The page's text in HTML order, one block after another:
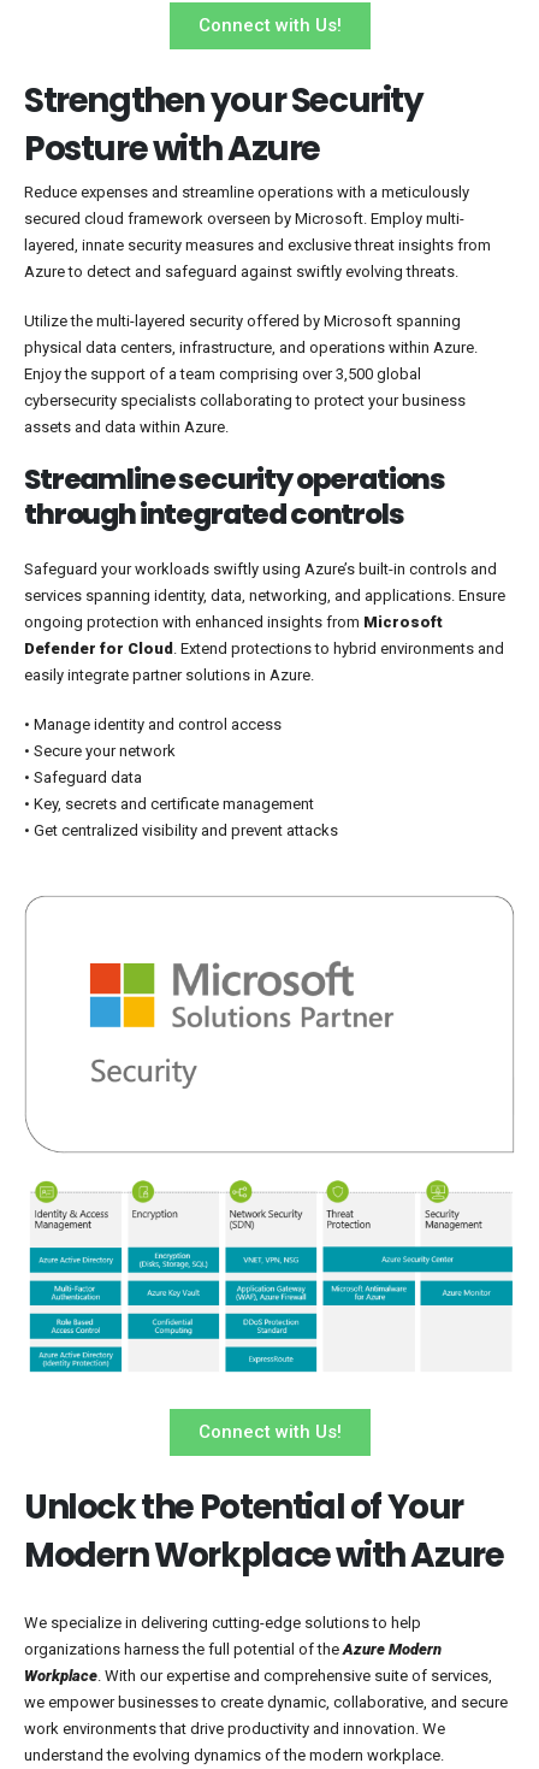
Connect with Us!
Strengthen your Security
Posture with Azure
Reduce expenses and streamline operations with a meticulously
secured cloud framework overseen by Microsoft. Employ multi-
layered, innate security measures and exclusive threat insights from
Azure to detect and safeguard against swiftly evolving threats.
Utilize the multi-layered security offered by Microsoft spanning
physical data centers, infrastructure, and operations within Azure.
Enjoy the support of a team comprising over 3,500 global
cybersecurity specialists collaborating to protect your business
assets and data within Azure.
Streamline security operations
through integrated controls
Safeguard your workloads swiftly using Azure’s built-in controls and
services spanning identity, data, networking, and applications. Ensure
ongoing protection with enhanced insights from Microsoft
Defender for Cloud . Extend protections to hybrid environments and
easily integrate partner solutions in Azure.
• Manage identity and control access
• Secure your network
• Safeguard data
• Key, secrets and certificate management
• Get centralized visibility and prevent attacks
Connect with Us!
Unlock the Potential of Your
Modern Workplace with Azure
We specialize in delivering cutting-edge solutions to help
organizations harness the full potential of the Azure Modern
Workplace . With our expertise and comprehensive suite of services,
we empower businesses to create dynamic, collaborative, and secure
work environments that drive productivity and innovation. We
understand the evolving dynamics of the modern workplace.